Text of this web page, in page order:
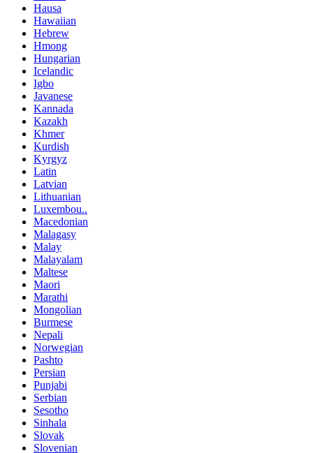
Hausa
Hawaiian
Hebrew
Hmong
Hungarian
Icelandic
Igbo
Javanese
Kannada
Kazakh
Khmer
Kurdish
Kyrgyz
Latin
Latvian
Lithuanian
Luxembou..
Macedonian
Malagasy
Malay
Malayalam
Maltese
Maori
Marathi
Mongolian
Burmese
Nepali
Norwegian
Pashto
Persian
Punjabi
Serbian
Sesotho
Sinhala
Slovak
Slovenian